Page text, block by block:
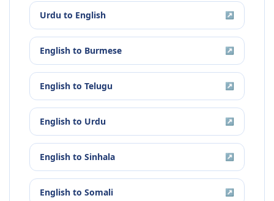
Urdu to English ↗
English to Burmese ↗
English to Telugu ↗
English to Urdu ↗
English to Sinhala ↗
English to Somali ↗